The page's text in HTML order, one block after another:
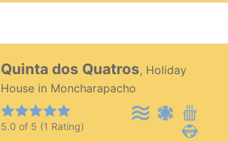
Quinta dos Quatros, Holiday
House in Moncharapacho
5.0 of 5 (1 Rating)